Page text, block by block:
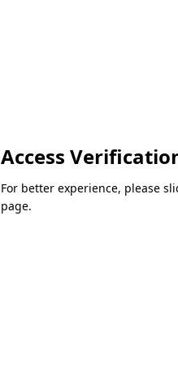
Access
For better experience, please
page.